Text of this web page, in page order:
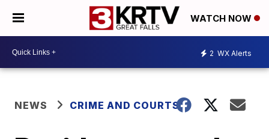
WATCH NOW
2 WX Alerts
NEWS CRIME AND COURTS